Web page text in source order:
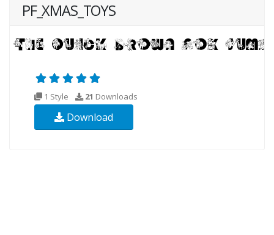
PF_XMAS_TOYS
1 Style 21 Downloads
Download